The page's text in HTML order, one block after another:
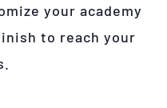
your academy
to reach your